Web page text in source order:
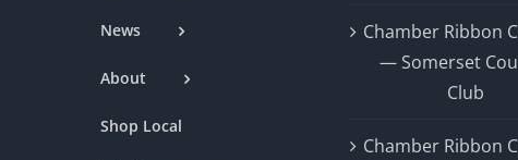
News
About
Shop Local
Chamber Ribbon
— Somerset
Club
Chamber Ribbon